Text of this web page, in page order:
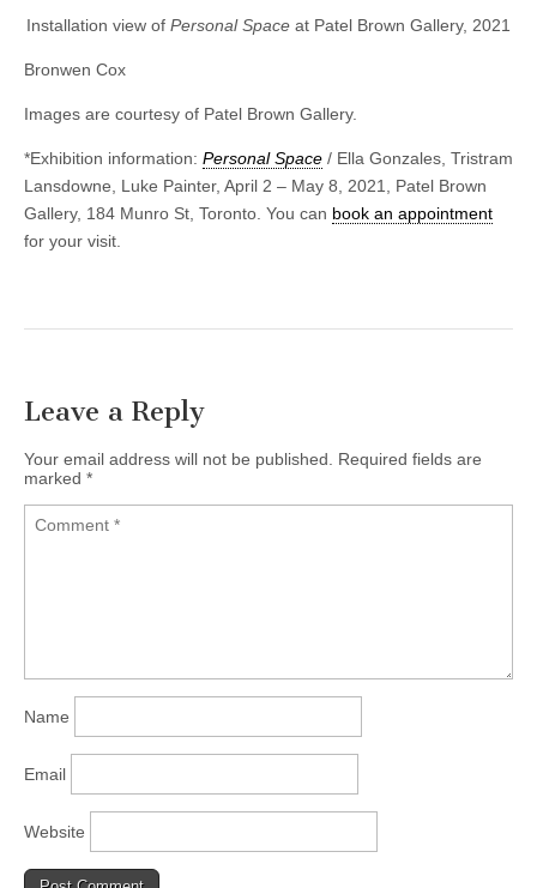
Installation view of Personal Space at Patel Brown Gallery, 2021
Bronwen Cox
Images are courtesy of Patel Brown Gallery.
*Exhibition information: Personal Space / Ella Gonzales, Tristram
Lansdowne, Luke Painter, April 2 – May 8, 2021, Patel Brown
Gallery, 184 Munro St, Toronto. You can book an appointment
for your visit.
Leave a Reply
Your email address will not be published.
Required fields are
marked *
Name
Email
Website